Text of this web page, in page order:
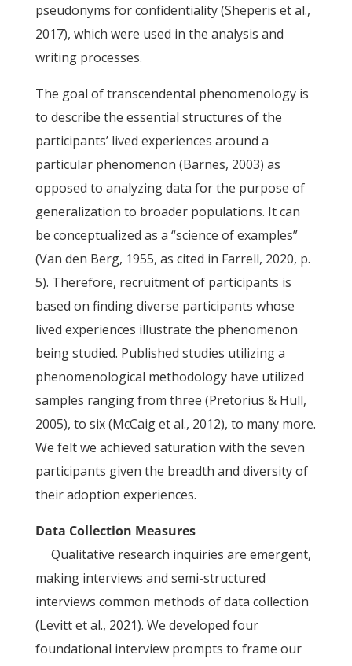
pseudonyms for confidentiality (Sheperis et al.,
2017), which were used in the analysis and
writing processes.
The goal of transcendental phenomenology is
to describe the essential structures of the
participants’ lived experiences around a
particular phenomenon (Barnes, 2003) as
opposed to analyzing data for the purpose of
generalization to broader populations. It can
be conceptualized as a “science of examples”
(Van den Berg, 1955, as cited in Farrell, 2020, p.
5). Therefore, recruitment of participants is
based on finding diverse participants whose
lived experiences illustrate the phenomenon
being studied. Published studies utilizing a
phenomenological methodology have utilized
samples ranging from three (Pretorius & Hull,
2005), to six (McCaig et al., 2012), to many more.
We felt we achieved saturation with the seven
participants given the breadth and diversity of
their adoption experiences.
Data Collection Measures
Qualitative research inquiries are emergent,
making interviews and semi-structured
interviews common methods of data collection
(Levitt et al., 2021). We developed four
foundational interview prompts to frame our